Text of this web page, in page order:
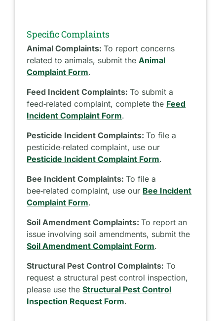
Specific Complaints
Animal Complaints:To report concerns
related to animals, submit theAnimal
Complaint Form.
Feed Incident Complaints:To submit a
feed‑related complaint, complete the Feed
Incident Complaint Form.
Pesticide Incident Complaints:To file a
pesticide‑related complaint, use our
Pesticide Incident Complaint Form.
Bee Incident Complaints:To file a
bee‑related complaint, use our Bee Incident
Complaint Form.
Soil Amendment Complaints:To report an
issue involving soil amendments, submit the
Soil Amendment Complaint Form.
Structural Pest Control Complaints: To
request a structural pest control inspection,
please use theStructural Pest Control
Inspection Request Form.